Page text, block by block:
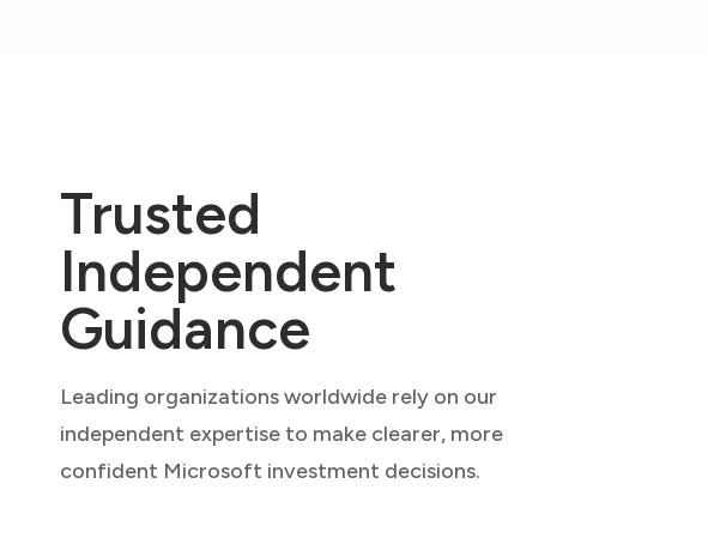
Trusted
Independent
Guidance
Leading organizations worldwide rely on our
independent expertise to make clearer, more
confident Microsoft investment decisions.